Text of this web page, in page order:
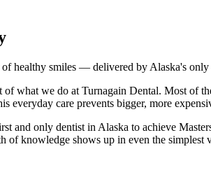
healthy smiles — delivered by Alaska's
of what we do at Turnagain Dental. Most of
everyday care prevents bigger, more
and only dentist in Alaska to achieve
of knowledge shows up in even the simplest